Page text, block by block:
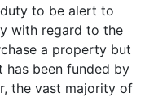
to be alert to
with regard to the
a property but
been funded by
the vast majority of